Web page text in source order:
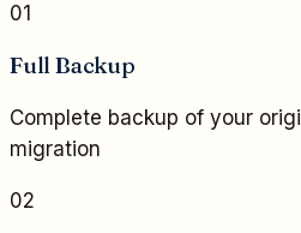
01
Full Backup
Complete backup of your
migration
02